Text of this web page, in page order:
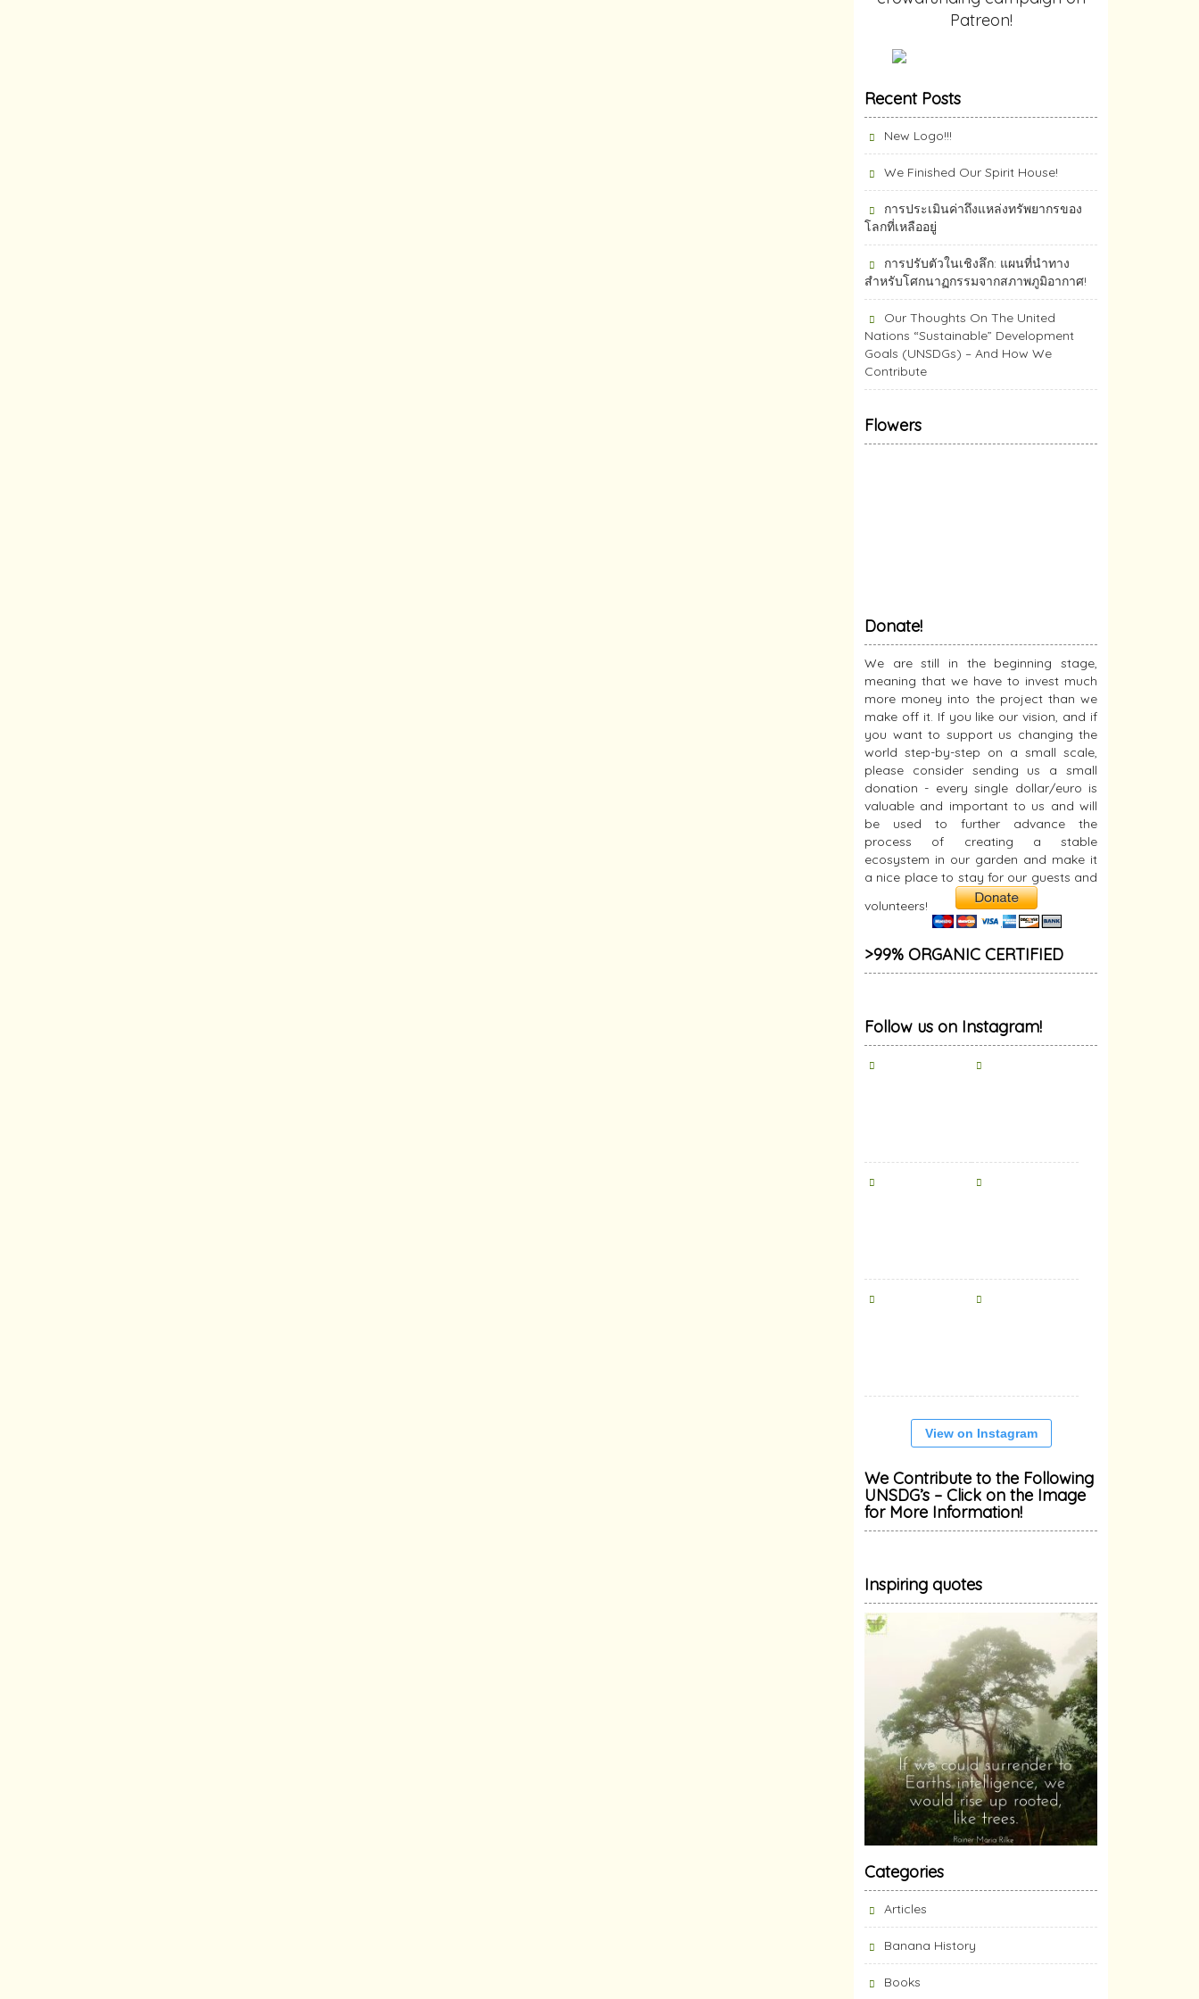
Patreon!
Recent Posts
New Logo!!!
We Finished Our Spirit House!
การประเมินค่าถึงแหล่งทรัพยากร​ของ
โลกที่เหลืออยู่
การปรับตัวในเชิงลึก: แผนที่นำทาง
สำหรับโศกนาฏกรรมจากสภาพภูมิอากาศ!
Our Thoughts On The United
Nations “Sustainable” Development
Goals (UNSDGs) – And How We
Contribute
Flowers
Donate!
We are still in the beginning stage,
meaning that we have to invest much
more money into the project than we
make off it. If you like our vision, and if
you want to support us changing the
world step-by-step on a small scale,
please consider sending us a small
donation - every single dollar/euro is
valuable and important to us and will
be used to further advance the
process of creating a stable
ecosystem in our garden and make it
a nice place to stay for our guests and
volunteers!
>99% ORGANIC CERTIFIED
Follow us on Instagram!
View on Instagram
We Contribute to the Following
UNSDG’s – Click on the Image
for More Information!
Inspiring quotes
Categories
Articles
Banana History
Books